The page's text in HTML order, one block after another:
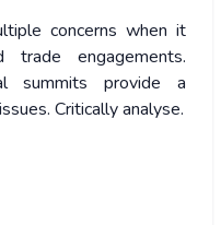
concerns when it
engagements.
summits provide a
Critically analyse.